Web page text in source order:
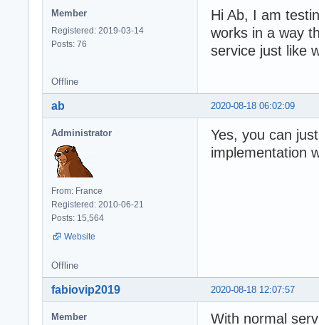
Member
Registered: 2019-03-14
Posts: 76
Hi Ab, I am
works in a way
service just like
Offline
2020-08-18 06:02:09
ab
Administrator
From: France
Registered: 2010-06-21
Posts: 15,564
Website
Yes, you can
implementation
Offline
2020-08-18 12:07:57
fabiovip2019
Member With normal